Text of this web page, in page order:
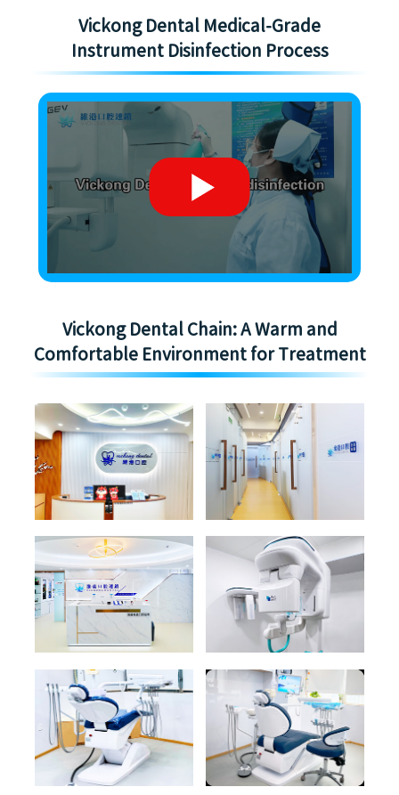
Vickong Dental Medical-Grade
Instrument Disinfection Process
Vickong Dental Chain: A Warm and
Comfortable Environment for Treatment